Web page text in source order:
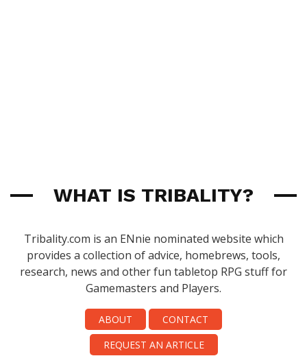
WHAT IS TRIBALITY?
Tribality.com is an ENnie nominated website which
provides a collection of advice, homebrews, tools,
research, news and other fun tabletop RPG stuff for
Gamemasters and Players.
ABOUT
CONTACT
REQUEST AN ARTICLE